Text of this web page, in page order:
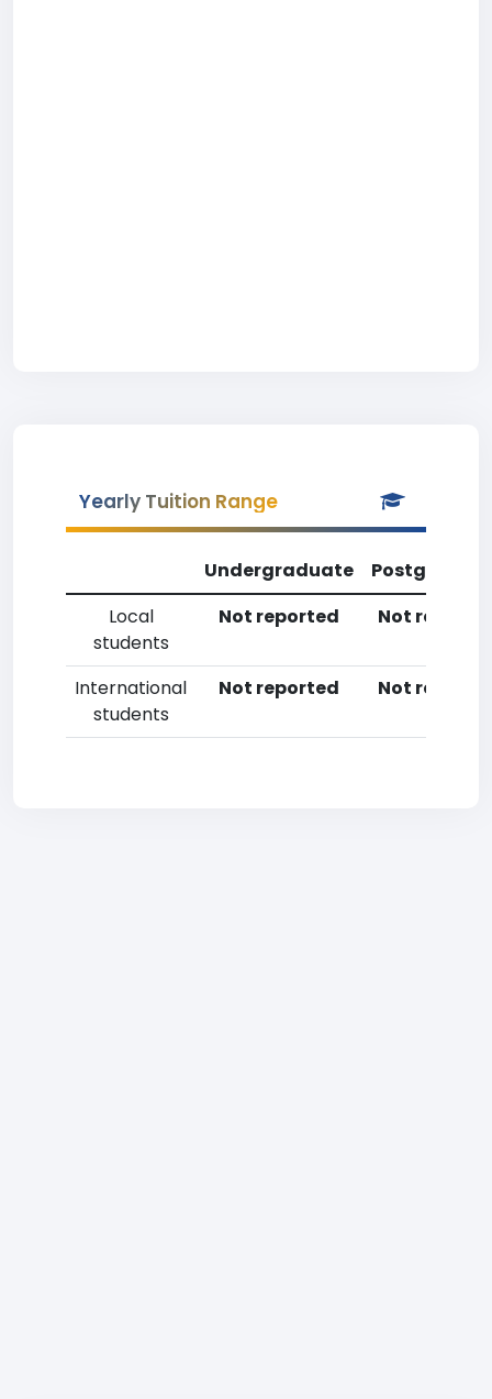
Yearly Tuition Range
Undergraduate
Local
students
Not reported Not
International
students
Not reported Not